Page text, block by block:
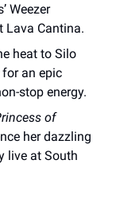
Weezer
Lava Cantina.
heat to Silo
for an epic
stop energy.
of
her dazzling
live at South